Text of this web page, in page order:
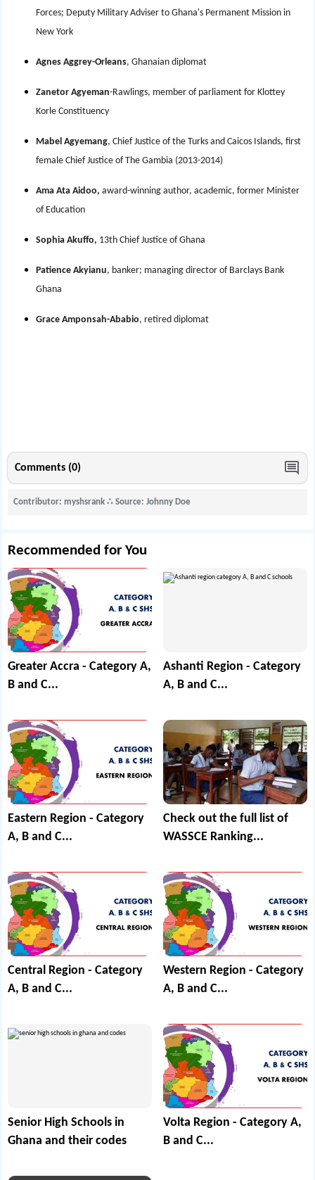
Forces; Deputy Military Adviser to Ghana's Permanent Mission in
New York
Agnes Aggrey-Orleans, Ghanaian diplomat
Zanetor Agyeman-Rawlings, member of parliament for Klottey
Korle Constituency
Mabel Agyemang, Chief Justice of the Turks and Caicos Islands, first
female Chief Justice of The Gambia (2013-2014)
Ama Ata Aidoo, award-winning author, academic, former Minister
of Education
Sophia Akuffo, 13th Chief Justice of Ghana
Patience Akyianu, banker; managing director of Barclays Bank
Ghana
Grace Amponsah-Ababio, retired diplomat
Comments (0)
Contributor: myshsrank∴ Source: Johnny Doe
Recommended for You
Greater Accra - Category A,
B and C...
Ashanti Region - Category
A, B and C...
Eastern Region - Category
A, B and C...
Check out the full list of
WASSCE Ranking...
Central Region - Category
A, B and C...
Western Region - Category
A, B and C...
Senior High Schools in
Ghana and their codes
Volta Region - Category A,
B and C...